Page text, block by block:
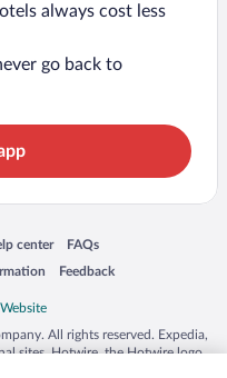
always cost less
go back to
center
in a new window
FAQs
Opens in a new window
Feedback
Opens in a new window
All rights reserved. Expedia,
sites. Hotwire, the Hotwire logo,